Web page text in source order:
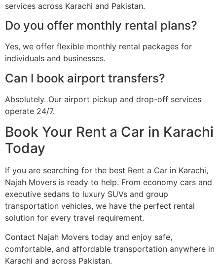
services across Karachi and Pakistan.
Do you offer monthly rental plans?
Yes, we offer flexible monthly rental packages for
individuals and businesses.
Can I book airport transfers?
Absolutely. Our airport pickup and drop-off services
operate 24/7.
Book Your Rent a Car in Karachi
Today
If you are searching for the best Rent a Car in Karachi,
Najah Movers is ready to help. From economy cars and
executive sedans to luxury SUVs and group
transportation vehicles, we have the perfect rental
solution for every travel requirement.
Contact Najah Movers today and enjoy safe,
comfortable, and affordable transportation anywhere in
Karachi and across Pakistan.